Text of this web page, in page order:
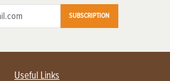
SUBSCRIPTION
Useful Links